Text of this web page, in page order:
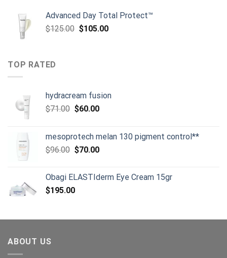
Advanced Day Total Protect™
$125.00 Original
$105.00Current
TOP RATED
hydracream fusion
$71.00 Original
$71.00.
$60.00Current
$60.00.
mesoprotech melan 130 pigment control**
$96.00 Original
$96.00.
$70.00Current
$70.00.
Obagi ELASTIderm Eye Cream 15gr
$195.00
ABOUT US